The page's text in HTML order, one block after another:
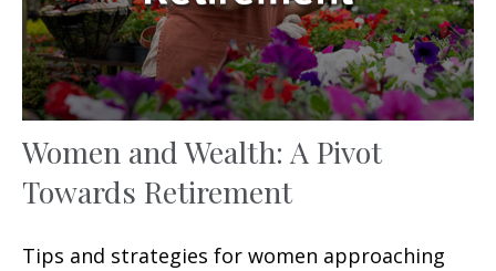
Women and Wealth: A Pivot
Towards Retirement
Tips and strategies for women approaching